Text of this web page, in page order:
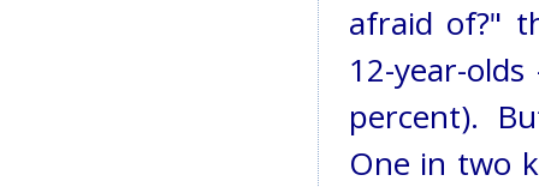
afraid of?"
12-year-
percent).
One in two